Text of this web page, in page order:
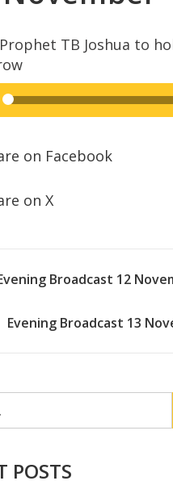
TB Joshua to
High Quality
on Facebook
on X
Broadcast 12
Evening Broadcast 13
POSTS